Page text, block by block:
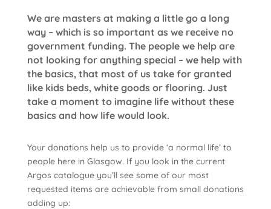
We are masters at making a little go a long
way – which is so important as we receive no
government funding. The people we help are
not looking for anything special – we help with
the basics, that most of us take for granted
like kids beds, white goods or flooring. Just
take a moment to imagine life without these
basics and how life would look.
Your donations help us to provide ‘a normal life’ to
people here in Glasgow. If you look in the current
Argos catalogue you’ll see some of our most
requested items are achievable from small donations
adding up: